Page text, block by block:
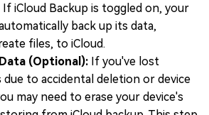
If iCloud Backup is toggled on, your
back up its data,
files, to iCloud.
(Optional): If you've lost
due to accidental deletion or device
may need to erase your device's